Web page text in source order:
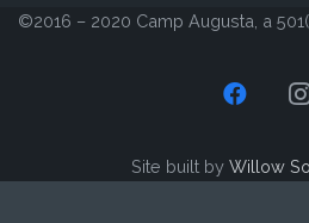
©2016 – 2020 Camp Augusta, a
Site built by Willow